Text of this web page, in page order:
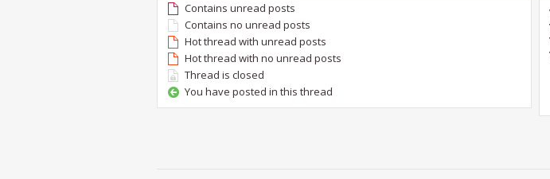
Contains unread posts
Contains no unread posts
Hot thread with unread posts
Hot thread with no unread posts
Thread is closed
You have posted in this thread